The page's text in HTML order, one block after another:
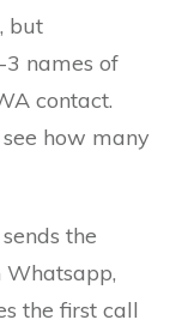
but
names of
contact.
how many
the
the first call